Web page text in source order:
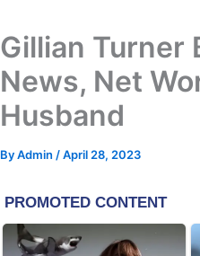
Gillian Turner
News, Net
Husband
ByAdmin /April 28, 2023